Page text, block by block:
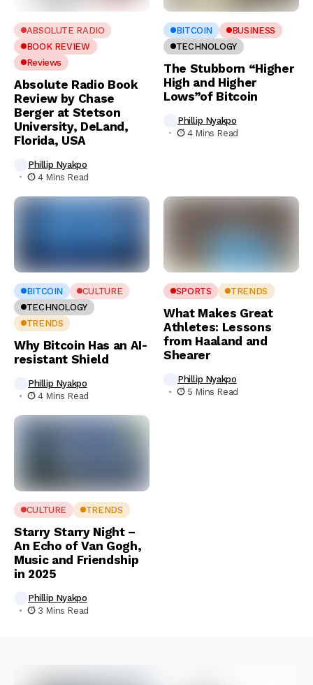
ABSOLUTE RADIO
BOOK REVIEW
Reviews
Absolute Radio Book
Review by Chase
Berger at Stetson
University, DeLand,
Florida, USA
Phillip Nyakpo
4 Mins Read
BITCOIN
BUSINESS
TECHNOLOGY
The Stubborn “Higher
High and Higher
Lows”of Bitcoin
Phillip Nyakpo
4 Mins Read
BITCOIN
CULTURE
TECHNOLOGY
TRENDS
Why Bitcoin Has an AI-
resistant Shield
Phillip Nyakpo
4 Mins Read
SPORTS TRENDS
What Makes Great
Athletes: Lessons
from Haaland and
Shearer
Phillip Nyakpo
5 Mins Read
CULTURE TRENDS
Starry Starry Night –
An Echo of Van Gogh,
Music and Friendship
in 2025
Phillip Nyakpo
3 Mins Read